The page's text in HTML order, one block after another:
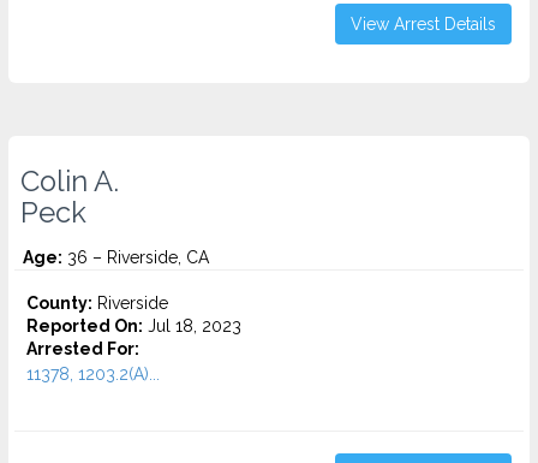
View Arrest Details
Colin A.
Peck
Age: 36 – Riverside, CA
County: Riverside
Reported On: Jul 18, 2023
Arrested For:
11378, 1203.2(A)...